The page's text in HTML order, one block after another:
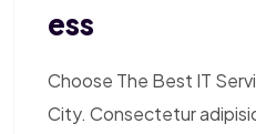
Ess
Choose The Best IT
City. Consectetur